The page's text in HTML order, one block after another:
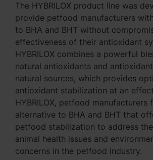
The HYBRILOX product line was
provide petfood manufacturers
to BHA and BHT without
effectiveness of their antioxidant
HYBRILOX combines a powerful
natural antioxidants and
natural sources, which provides
antioxidant stabilization at an
HYBRILOX, petfood manufacturers
alternative to BHA and BHT that
petfood stabilization to address
animal health issues and
concerns in the petfood industry.